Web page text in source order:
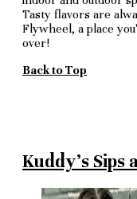
Tasty flavors are
Flywheel, a place
over!
Back to Top
Kuddy's Sips